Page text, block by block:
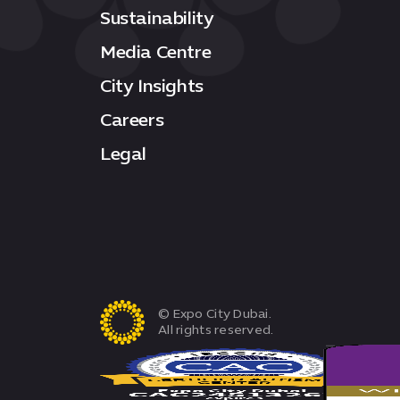
Sustainability
Media Centre
City Insights
Careers
Legal
© Expo City Dubai.
All rights reserved.